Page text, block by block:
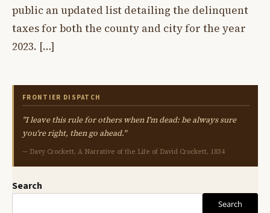
public an updated list detailing the delinquent
taxes for both the county and city for the year
2023. […]
FRONTIER DISPATCH
"I leave this rule for others when I'm dead: be always sure
you're right, then go ahead."
— Davy Crockett, A Narrative of the Life of David Crockett, 1834
Search
Search